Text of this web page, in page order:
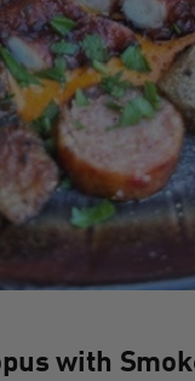
with